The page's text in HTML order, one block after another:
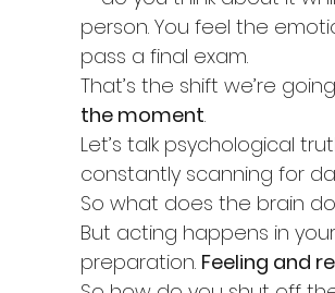
person. You feel the
pass a final exam.
That’s the shift we’re
the moment.
Let’s talk psychological
constantly scanning for
So what does the brain
But acting happens in
preparation. Feeling and